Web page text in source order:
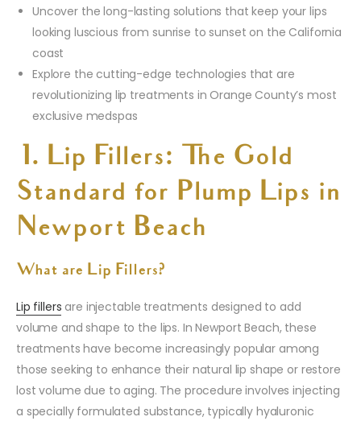
Uncover the long-lasting solutions that keep your lips
looking luscious from sunrise to sunset on the California
coast
Explore the cutting-edge technologies that are
revolutionizing lip treatments in Orange County’s most
exclusive medspas
1. Lip Fillers: The Gold
Standard for Plump Lips in
Newport Beach
What are Lip Fillers?
Lip fillers are injectable treatments designed to add
volume and shape to the lips. In Newport Beach, these
treatments have become increasingly popular among
those seeking to enhance their natural lip shape or restore
lost volume due to aging. The procedure involves injecting
a specially formulated substance, typically hyaluronic